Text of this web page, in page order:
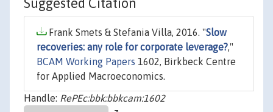
Suggested Citation
Frank Smets & Stefania Villa, 2016. "Slow
recoveries: any role for corporate leverage?,"
BCAM Working Papers 1602, Birkbeck Centre
for Applied Macroeconomics.
Handle: RePEc:bbk:bbkcam:1602